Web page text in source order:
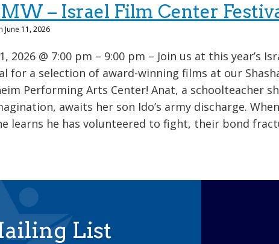
– Israel Film Center
June 11, 2026
2026 @ 7:00 pm – 9:00 pm – Join us at this year’s
for a selection of award-winning films at our
Performing Arts Center! Anat, a schoolteacher
awaits her son Ido’s army discharge.
learns he has volunteered to fight, their bond
List